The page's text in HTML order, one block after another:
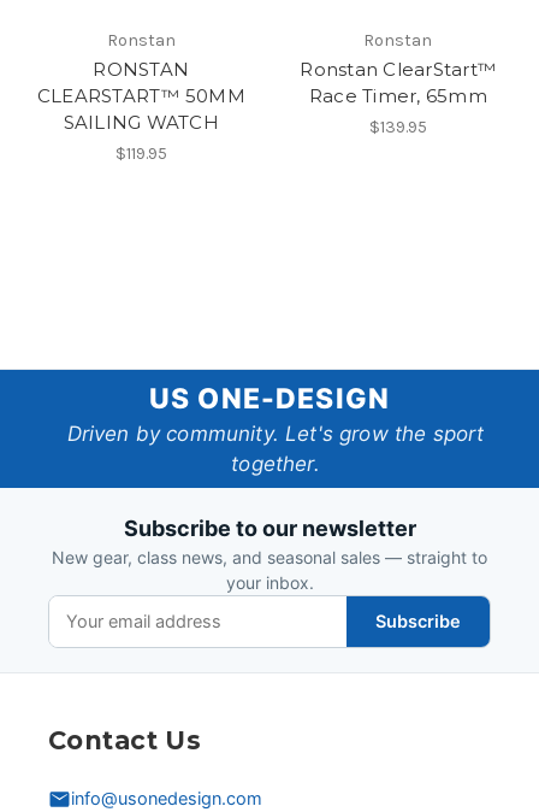
Ronstan
RONSTAN
CLEARSTART™ 50MM
SAILING WATCH
$119.95
Ronstan
Ronstan ClearStart™
Race Timer, 65mm
$139.95
One-
Design
US ONE-DESIGN
Driven by community. Let's grow the sport
together.
Subscribe to our newsletter
New gear, class news, and seasonal sales — straight to
your inbox.
Subscribe
Contact Us
info@usonedesign.com